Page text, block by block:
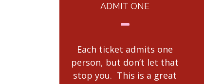
ADMIT ONE
Each ticket admits one
person, but don’t let that
stop you. This is a great